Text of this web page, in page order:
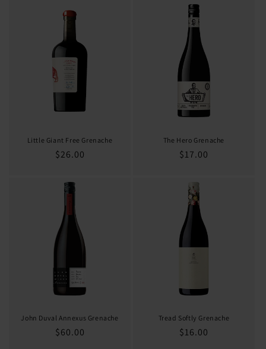
Little Giant Free Grenache
Regular
$26.00
The Hero Grenache
Regular
$17.00
John Duval Annexus Grenache
Regular
$60.00
Tread Softly Grenache
Regular
$16.00